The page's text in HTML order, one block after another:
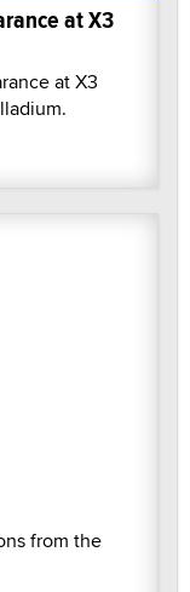
at X3
at X3
from the